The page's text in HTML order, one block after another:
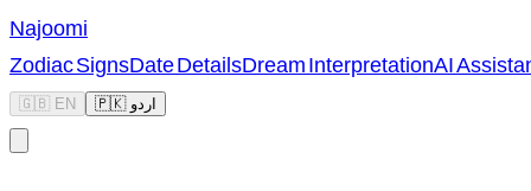
Najoomi
Zodiac SignsDate DetailsDream InterpretationAI
🇬🇧 EN 🇵🇰 اردو